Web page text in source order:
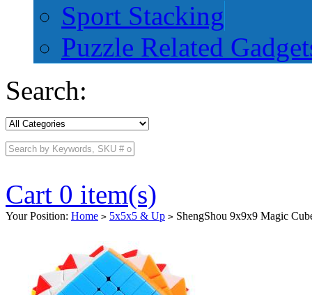
Sport Stacking
Puzzle Related
Search:
Cart 0 item(s)
Your Position: Home > 5x5x5 & Up > ShengShou 9x9x9 Magic